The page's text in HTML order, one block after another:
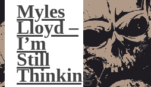
Myles
Lloyd –
I’m
Still
Thinking